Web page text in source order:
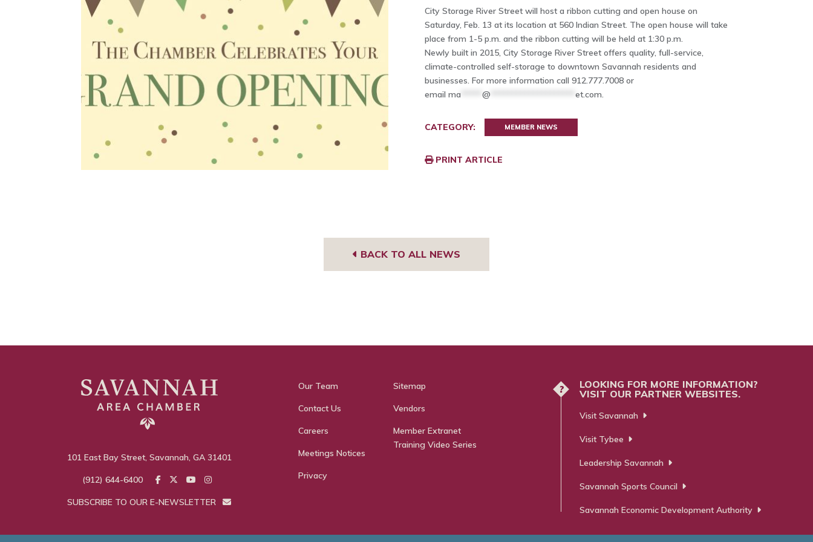
City Storage River Street will host a ribbon cutting and open house on
Saturday, Feb. 13 at its location at 560 Indian Street. The open house will take
place from 1-5 p.m. and the ribbon cutting will be held at 1:30 p.m.
Newly built in 2015, City Storage River Street offers quality, full-service,
climate-controlled self-storage to downtown Savannah residents and
businesses. For more information call 912.777.7008 or
email ma @ et.com.
CATEGORY: MEMBER NEWS
PRINT ARTICLE
BACK TO ALL NEWS
101 East Bay Street, Savannah, GA 31401
(912) 644-6400
SUBSCRIBE TO OUR E-NEWSLETTER
Our Team
Contact Us
Careers
Meetings Notices
Privacy
Sitemap
Vendors
Member Extranet
Training Video Series
?
LOOKING FOR MORE INFORMATION?
VISIT OUR PARTNER WEBSITES.
Visit Savannah
Visit Tybee
Leadership Savannah
Savannah Sports Council
Savannah Economic Development Authority